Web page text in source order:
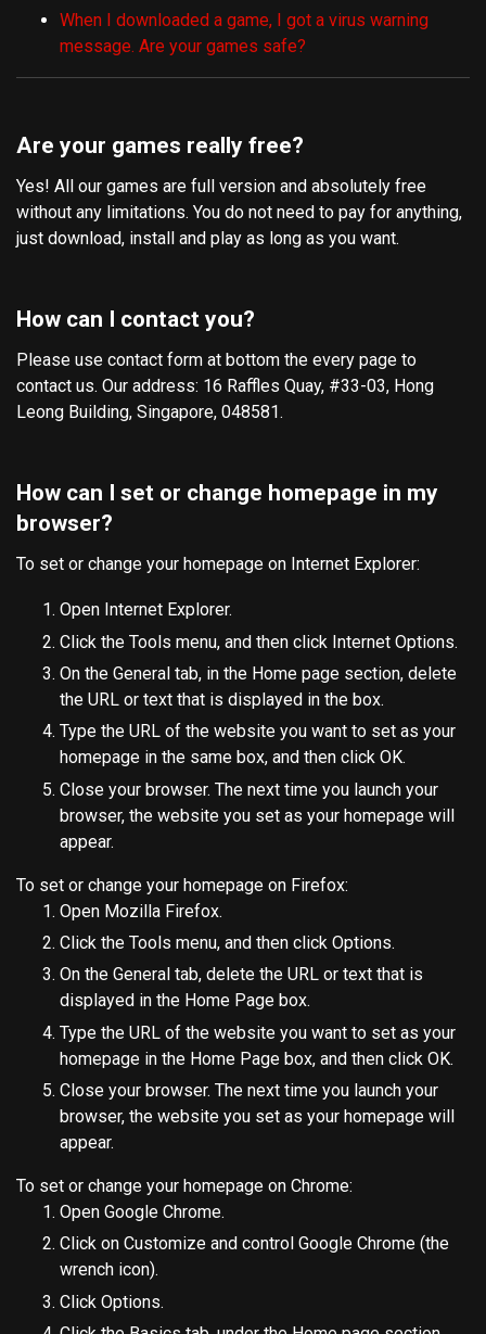
When I downloaded a game, I got a virus warning
message. Are your games safe?
Are your games really free?
Yes! All our games are full version and absolutely free
without any limitations. You do not need to pay for anything,
just download, install and play as long as you want.
How can I contact you?
Please use contact form at bottom the every page to
contact us. Our address: 16 Raffles Quay, #33-03, Hong
Leong Building, Singapore, 048581.
How can I set or change homepage in my
browser?
To set or change your homepage on Internet Explorer:
Open Internet Explorer.
Click the Tools menu, and then click Internet Options.
On the General tab, in the Home page section, delete
the URL or text that is displayed in the box.
Type the URL of the website you want to set as your
homepage in the same box, and then click OK.
Close your browser. The next time you launch your
browser, the website you set as your homepage will
appear.
To set or change your homepage on Firefox:
Open Mozilla Firefox.
Click the Tools menu, and then click Options.
On the General tab, delete the URL or text that is
displayed in the Home Page box.
Type the URL of the website you want to set as your
homepage in the Home Page box, and then click OK.
Close your browser. The next time you launch your
browser, the website you set as your homepage will
appear.
To set or change your homepage on Chrome:
Open Google Chrome.
Click on Customize and control Google Chrome (the
wrench icon).
Click Options.